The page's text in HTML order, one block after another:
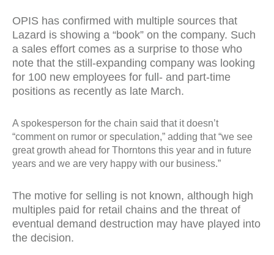
OPIS has confirmed with multiple sources that
Lazard is showing a “book” on the company. Such
a sales effort comes as a surprise to those who
note that the still-expanding company was looking
for 100 new employees for full- and part-time
positions as recently as late March.
A spokesperson for the chain said that it doesn’t
“comment on rumor or speculation,” adding that “we see
great growth ahead for Thorntons this year and in future
years and we are very happy with our business.”
The motive for selling is not known, although high
multiples paid for retail chains and the threat of
eventual demand destruction may have played into
the decision.